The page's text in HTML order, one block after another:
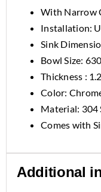
With Narrow
Installation:
Sink
Bowl Size:
Thickness :
Color:
Material: 304
Comes with
Additional